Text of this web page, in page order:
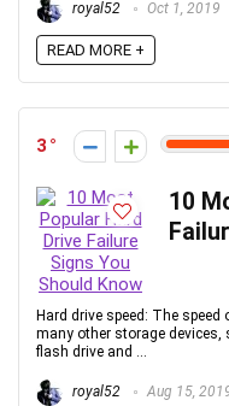
royal52 Oct 1, 2019
READ MORE +
3
10
Hard drive speed: The
many other storage devices,
flash drive and ...
royal52 Aug 15,